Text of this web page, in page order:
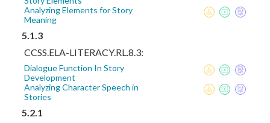
Analyzing Elements for Story
Meaning
5.1.3
CCSS.ELA-LITERACY.RL.8.3:
Dialogue Function In Story
Development
Analyzing Character Speech in
Stories
5.2.1